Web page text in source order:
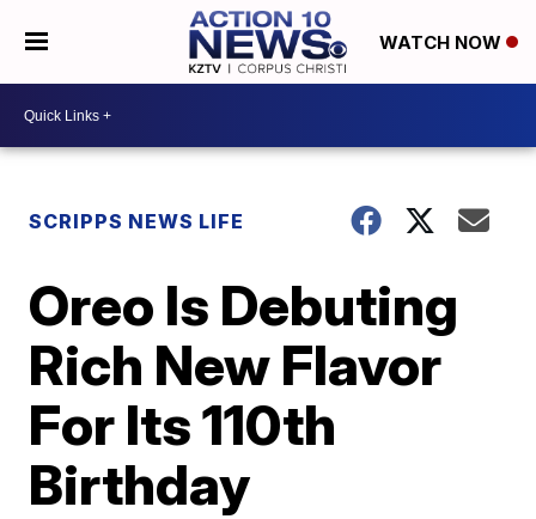
WATCH NOW
SCRIPPS NEWS LIFE
Oreo Is Debuting
Rich New Flavor
For Its 110th
Birthday